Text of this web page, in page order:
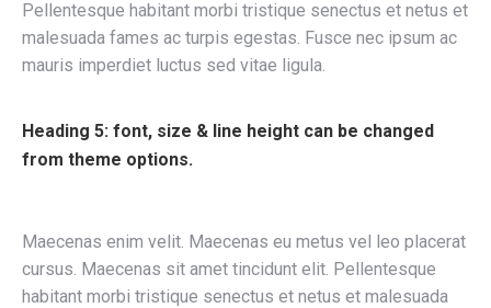
Pellentesque habitant morbi tristique senectus et netus et
malesuada fames ac turpis egestas. Fusce nec ipsum ac
mauris imperdiet luctus sed vitae ligula.
Heading 5: font, size & line height can be changed
from theme options.
Maecenas enim velit. Maecenas eu metus vel leo placerat
cursus. Maecenas sit amet tincidunt elit. Pellentesque
habitant morbi tristique senectus et netus et malesuada